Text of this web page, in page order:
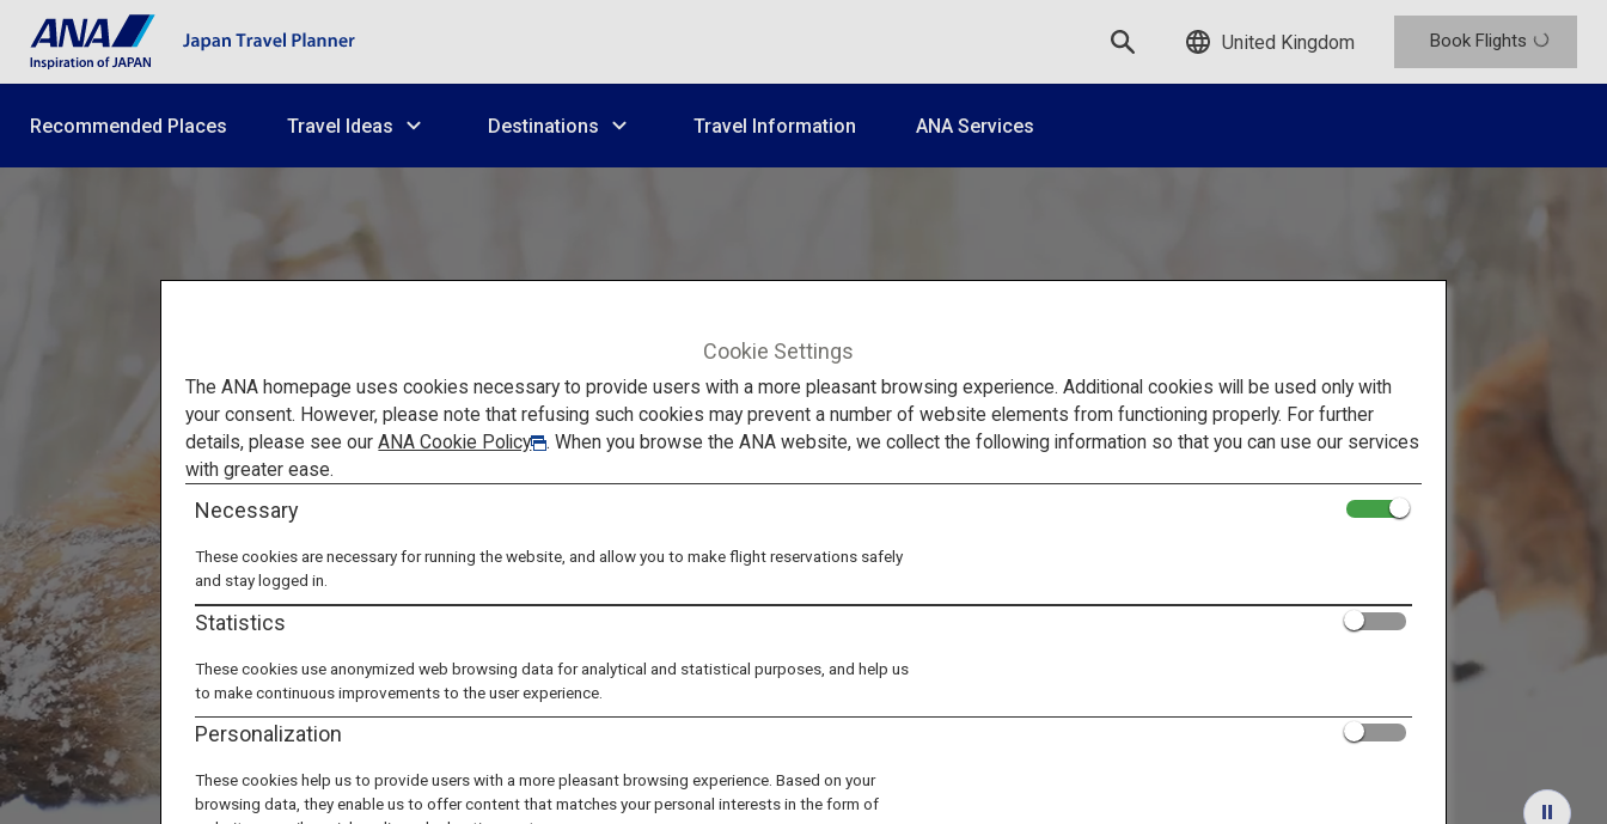
United Kingdom Book Flights
Recommended Places Travel Ideas Destinations Travel Information ANA Services
Tohoku's Popular Spots in Winter
Zao: Experience the Snow Scene
Cookie Settings
The ANA homepage uses cookies necessary to provide users with a more pleasant browsing experience. Additional cookies will be used only with
your consent. However, please note that refusing such cookies may prevent a number of website elements from functioning properly. For further
details, please see ourANA Cookie Policy
. When you browse the ANA website, we collect the following information so that you can use our services
with greater ease.
Necessary
These cookies are necessary for running the website, and allow you to make flight reservations safely
and stay logged in.
Statistics
These cookies use anonymized web browsing data for analytical and statistical purposes, and help us
to make continuous improvements to the user experience.
Personalization
These cookies help us to provide users with a more pleasant browsing experience. Based on your
browsing data, they enable us to offer content that matches your personal interests in the form of